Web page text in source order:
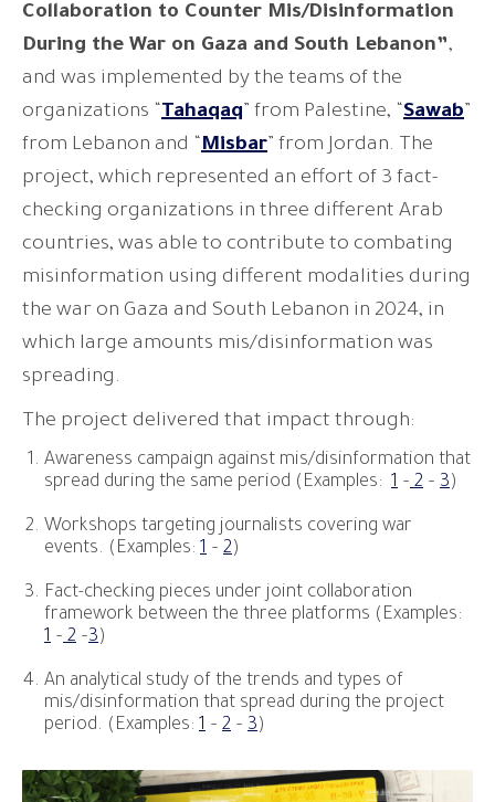
Collaboration to Counter Mis/Disinformation
During the War on Gaza and South Lebanon”,
and was implemented by the teams of the
organizations “Tahaqaq” from Palestine, “Sawab”
from Lebanon and “Misbar” from Jordan. The
project, which represented an effort of 3 fact-
checking organizations in three different Arab
countries, was able to contribute to combating
misinformation using different modalities during
the war on Gaza and South Lebanon in 2024, in
which large amounts mis/disinformation was
spreading.
The project delivered that impact through:
Awareness campaign against mis/disinformation that
spread during the same period (Examples: 1 –2 – 3)
Workshops targeting journalists covering war
events. (Examples: 1 – 2)
Fact-checking pieces under joint collaboration
framework between the three platforms (Examples:
1 –2 –3)
An analytical study of the trends and types of
mis/disinformation that spread during the project
period. (Examples: 1 – 2 – 3)